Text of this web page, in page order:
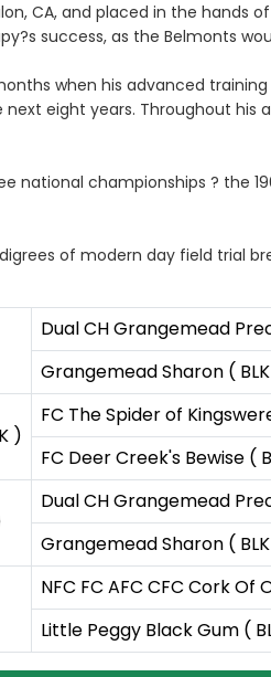
CA, and placed in the hands
success, as the Belmonts
when his advanced
eight years. Throughout his
national championships ? the
of modern day field trial
Dual CH Grangemead
Grangemead Sharon (
)
FC The Spider of
FC Deer Creek's Bewise (
Dual CH Grangemead
Grangemead Sharon (
NFC FC AFC CFC Cork Of
Little Peggy Black Gum (